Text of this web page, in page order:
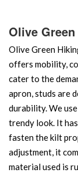
Olive
Olive Green
offers mobility,
cater to the
apron, studs are
durability. We
trendy look. It
fasten the kilt
adjustment, it
material used is